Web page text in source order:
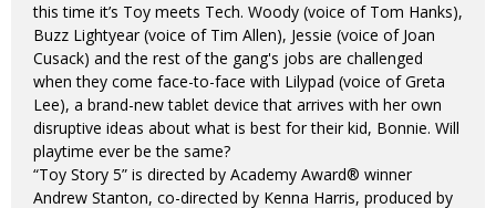
this time it’s Toy meets Tech. Woody (voice of Tom Hanks),
Buzz Lightyear (voice of Tim Allen), Jessie (voice of Joan
Cusack) and the rest of the gang's jobs are challenged
when they come face-to-face with Lilypad (voice of Greta
Lee), a brand-new tablet device that arrives with her own
disruptive ideas about what is best for their kid, Bonnie. Will
playtime ever be the same?
“Toy Story 5” is directed by Academy Award® winner
Andrew Stanton, co-directed by Kenna Harris, produced by